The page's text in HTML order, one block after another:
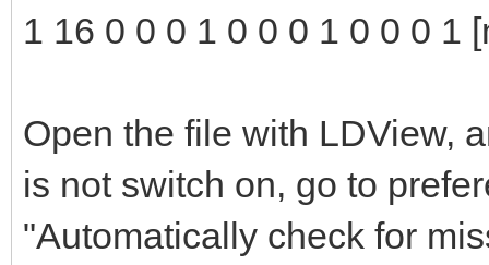
1 16 0 0 0 1 0 0 0 1 0 0 0 1
Open the file with LDView,
is not switch on, go to
"Automatically check for